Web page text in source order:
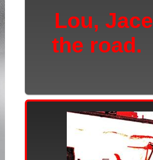
Lou, Jace
the road.